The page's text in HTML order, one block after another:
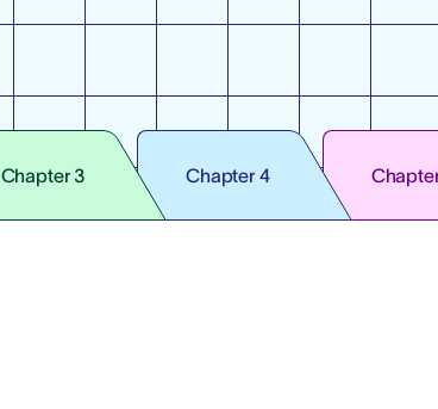
Chapter 3 Chapter 4